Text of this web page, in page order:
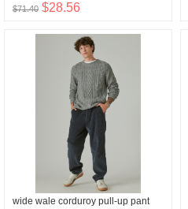
$71.40 $28.56
wide wale corduroy pull-up pant